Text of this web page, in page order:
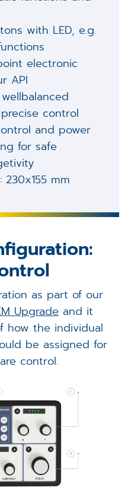
with LED, e.g.
electronic
API
control
and power
for safe
230x155 mm
as part of our
Upgrade and it
how the individual
be assigned for
control.